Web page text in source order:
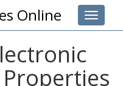
Toggle
Online